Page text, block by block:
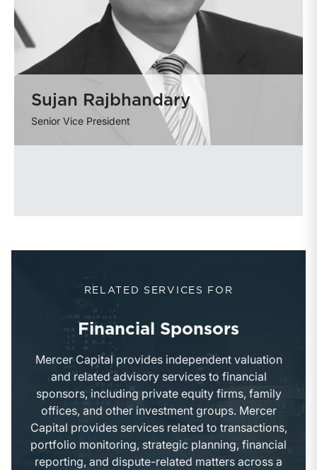
Sujan Rajbhandary
Senior Vice President
RELATED SERVICES FOR
Financial Sponsors
Mercer Capital provides independent valuation
and related advisory services to financial
sponsors, including private equity firms, family
offices, and other investment groups. Mercer
Capital provides services related to transactions,
portfolio monitoring, strategic planning, financial
reporting, and dispute-related matters across a